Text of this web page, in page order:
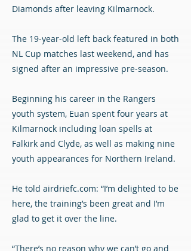
Diamonds after leaving Kilmarnock.
The 19-year-old left back featured in both
NL Cup matches last weekend, and has
signed after an impressive pre-season.
Beginning his career in the Rangers
youth system, Euan spent four years at
Kilmarnock including loan spells at
Falkirk and Clyde, as well as making nine
youth appearances for Northern Ireland.
He told airdriefc.com: “I’m delighted to be
here, the training’s been great and I’m
glad to get it over the line.
“There’s no reason why we can’t go and